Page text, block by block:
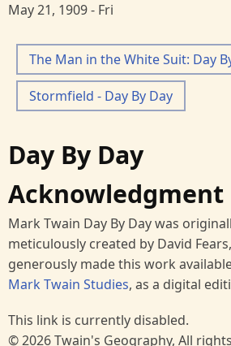
May 21, 1909 - Fri
The Man in the White Suit: Day
Stormfield - Day By Day
Day By Day
Acknowledgment
Mark Twain Day By Day was
meticulously created by David
generously made this work
Mark Twain Studies, as a digital
This link is currently disabled.
© 2026 Twain's Geography, All